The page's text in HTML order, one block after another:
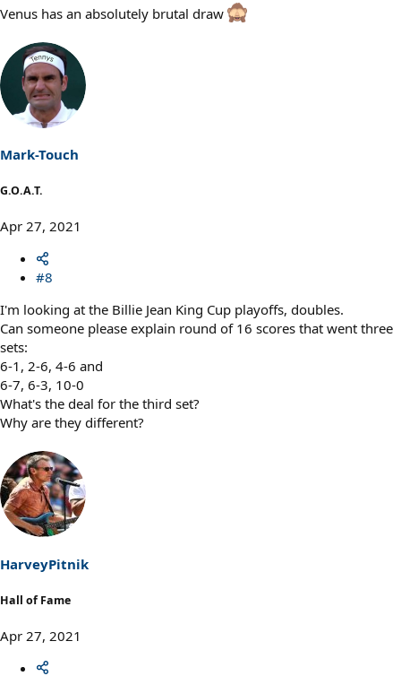
Venus has an absolutely brutal draw
Mark-Touch
G.O.A.T.
Apr 27, 2021
#8
I'm looking at the Billie Jean King Cup playoffs, doubles.
Can someone please explain round of 16 scores that went three
sets:
6-1, 2-6, 4-6 and
6-7, 6-3, 10-0
What's the deal for the third set?
Why are they different?
HarveyPitnik
Hall of Fame
Apr 27, 2021